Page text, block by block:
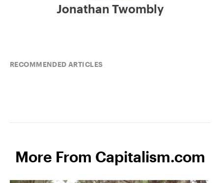
Jonathan Twombly
RECOMMENDED ARTICLES
More From Capitalism.com